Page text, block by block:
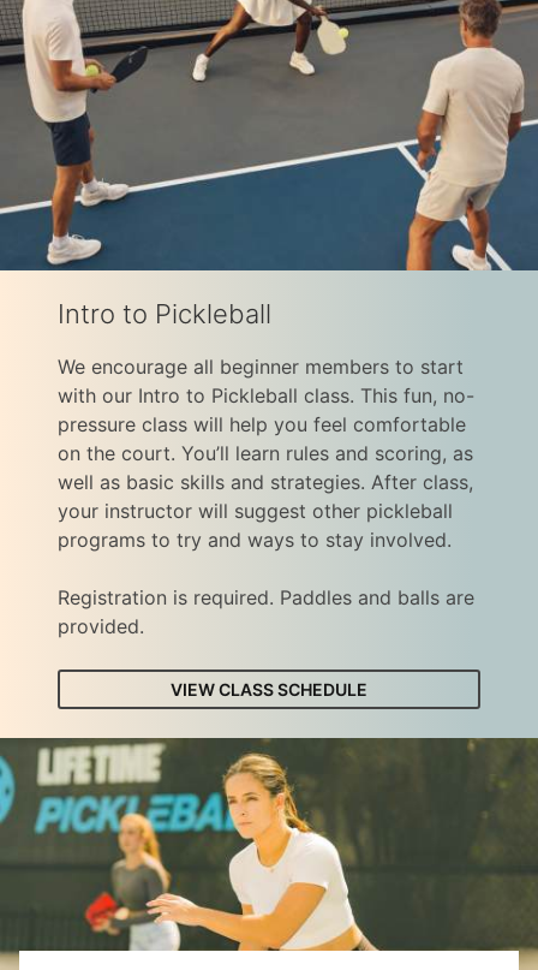
Intro to Pickleball
We encourage all beginner members to start
with our Intro to Pickleball class. This fun, no-
pressure class will help you feel comfortable
on the court. You’ll learn rules and scoring, as
well as basic skills and strategies. After class,
your instructor will suggest other pickleball
programs to try and ways to stay involved.
Registration is required. Paddles and balls are
provided.
VIEW CLASS SCHEDULE